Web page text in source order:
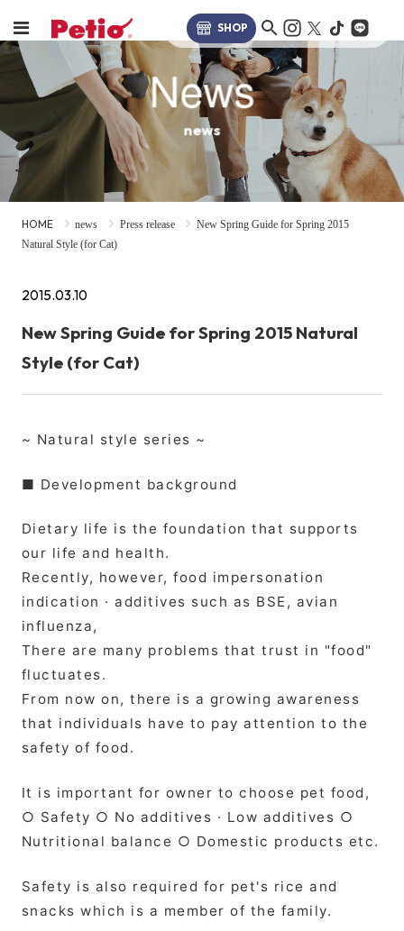
SHOP
News
news
HOME news Press release
New Spring Guide for Spring 2015
Natural Style (for Cat)
2015.03.10
New Spring Guide for Spring 2015 Natural
Style (for Cat)
~ Natural style series ~
■ Development background
Dietary life is the foundation that supports
our life and health.
Recently, however, food impersonation
indication · additives such as BSE, avian
influenza,
There are many problems that trust in "food"
fluctuates.
From now on, there is a growing awareness
that individuals have to pay attention to the
safety of food.
It is important for owner to choose pet food,
○ Safety ○ No additives · Low additives ○
Nutritional balance ○ Domestic products etc.
Safety is also required for pet's rice and
snacks which is a member of the family.